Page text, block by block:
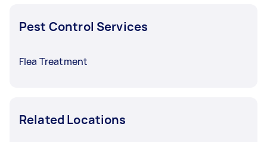
Pest Control Services
Flea Treatment
Related Locations